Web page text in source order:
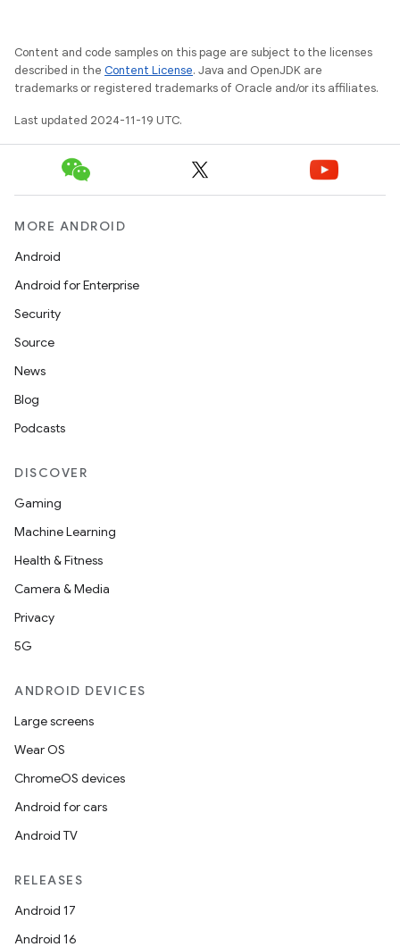
Content and code samples on this page are subject to the licenses
described in the Content License. Java and OpenJDK are
trademarks or registered trademarks of Oracle and/or its affiliates.
Last updated 2024-11-19 UTC.
MORE ANDROID
Android
Android for Enterprise
Security
Source
News
Blog
Podcasts
DISCOVER
Gaming
Machine Learning
Health & Fitness
Camera & Media
Privacy
5G
ANDROID DEVICES
Large screens
Wear OS
ChromeOS devices
Android for cars
Android TV
RELEASES
Android 17
Android 16